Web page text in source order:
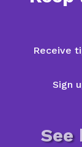
Receive
Sign
See